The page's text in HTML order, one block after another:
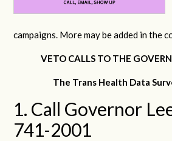
campaigns. More may be added in the
VETO CALLS TO THE
The Trans Health Data
1. Call Governor
741-2001